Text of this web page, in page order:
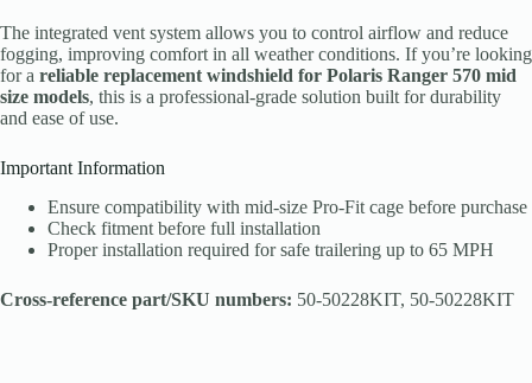
The integrated vent system allows you to control airflow and reduce
fogging, improving comfort in all weather conditions. If you’re looking
for a reliable replacement windshield for Polaris Ranger 570 mid
size models, this is a professional-grade solution built for durability
and ease of use.
Important Information
Ensure compatibility with mid-size Pro-Fit cage before purchase
Check fitment before full installation
Proper installation required for safe trailering up to 65 MPH
Cross-reference part/SKU numbers: 50-50228KIT, 50-50228KIT